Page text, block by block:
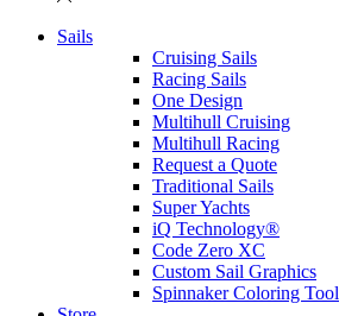
Sails
Cruising Sails
Racing Sails
One Design
Multihull Cruising
Multihull Racing
Request a Quote
Traditional Sails
Super Yachts
iQ Technology®
Code Zero XC
Custom Sail Graphics
Spinnaker Coloring Tool